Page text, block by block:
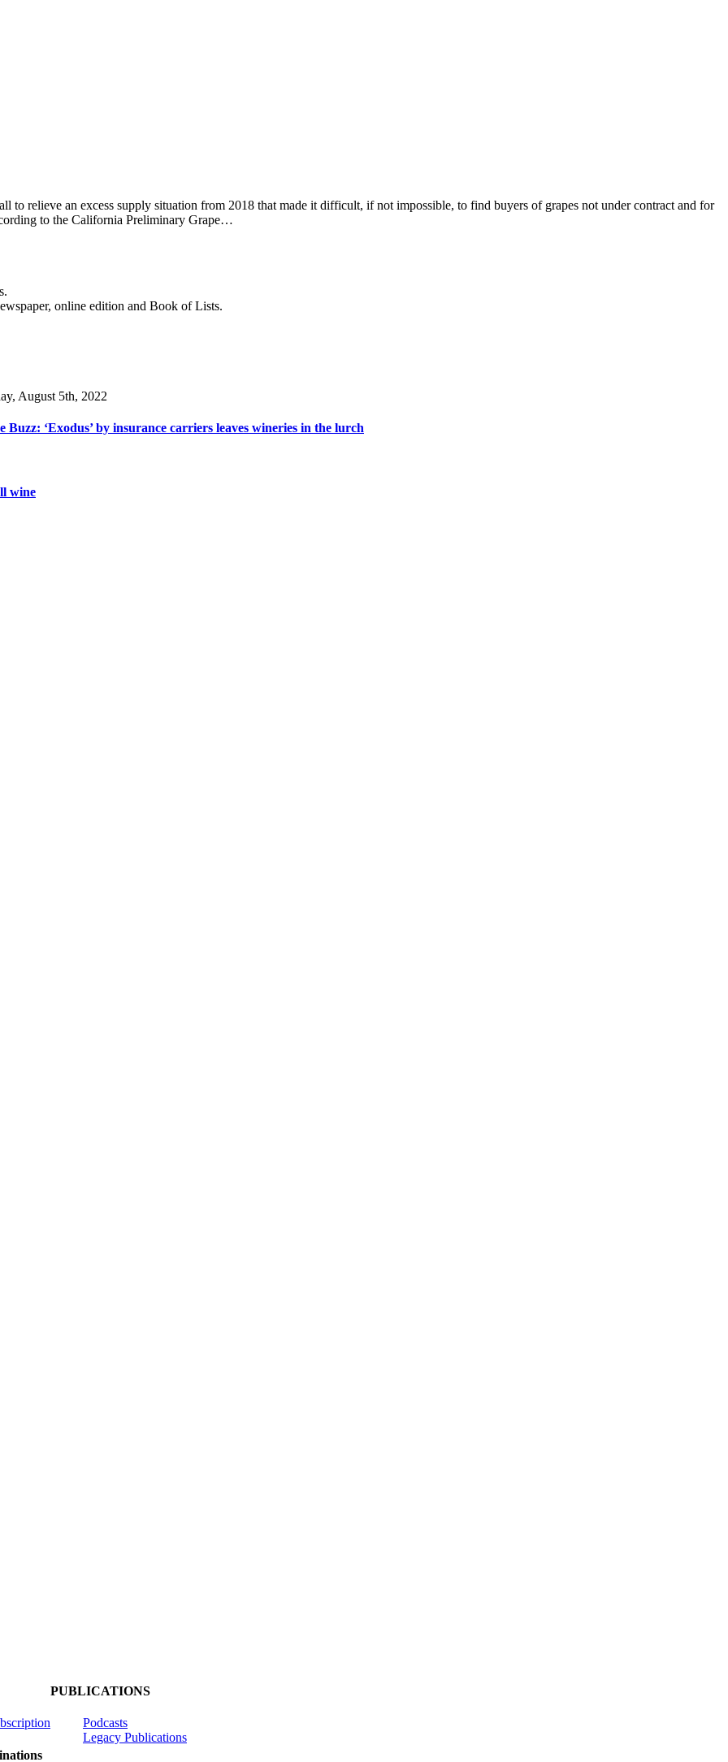
to relieve an excess supply situation from 2018 that made it difficult, if not impossible, to find buyers of grapes not under contract and for
to the California Preliminary Grape…
online edition and Book of Lists.
August 5th, 2022
Buzz: ‘Exodus’ by insurance carriers leaves wineries in the lurch
wine
PUBLICATIONS
Podcasts
Legacy Publications